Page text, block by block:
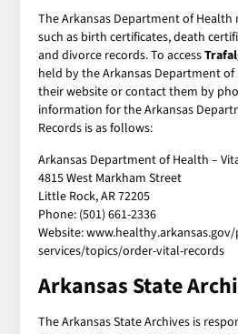
The Arkansas Department of
such as birth certificates, death
and divorce records. To access
held by the Arkansas Department
their website or contact them by
information for the Arkansas
Records is as follows:
Arkansas Department of Health –
4815 West Markham Street
Little Rock, AR 72205
Phone: (501) 661-2336
Website:
services/topics/order-vital-records
Arkansas State
The Arkansas State Archives is